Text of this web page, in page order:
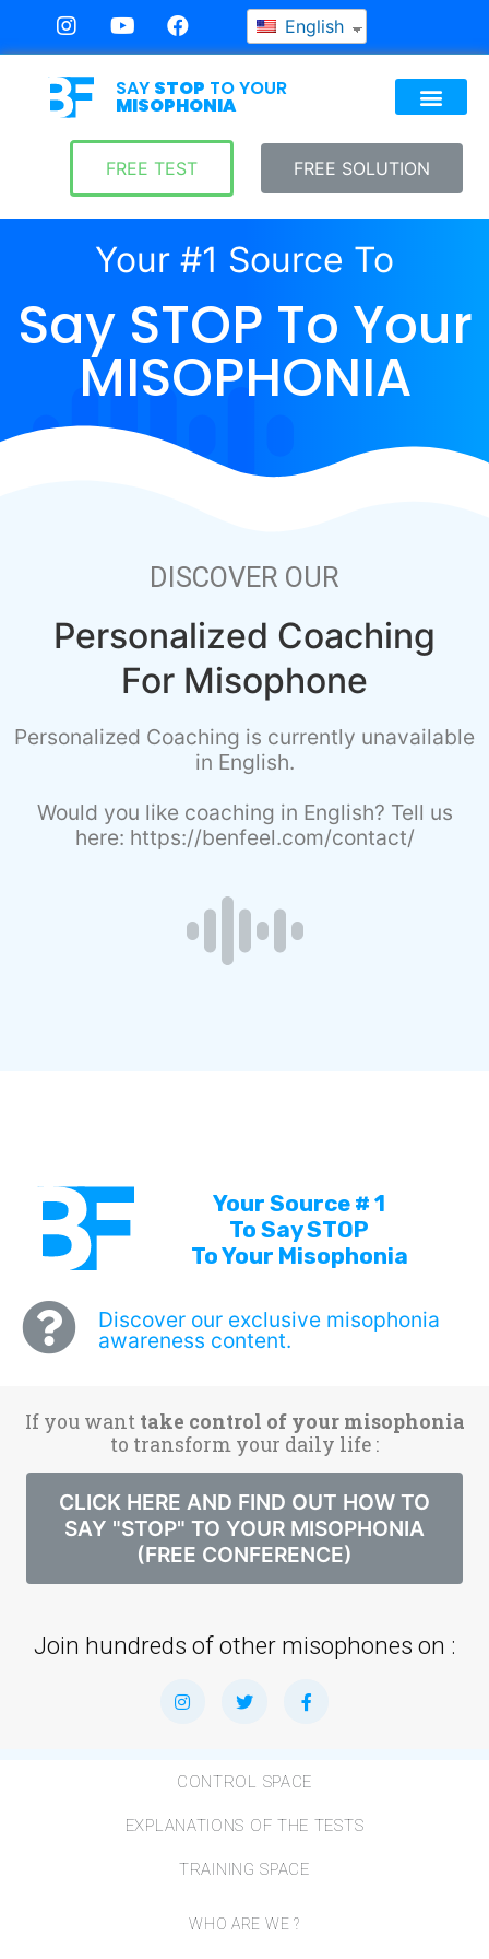
English
SAY STOP TO YOUR
MISOPHONIA
FREE TEST FREE SOLUTION
Your #1 Source To
Say STOP To Your
MISOPHONIA
DISCOVER OUR
Personalized Coaching
For Misophone
Personalized Coaching is currently unavailable
in English.
Would you like coaching in English? Tell us
here: https://benfeel.com/contact/
Your Source # 1
To Say STOP
To Your Misophonia
Discover our exclusive misophonia
awareness content.
If you want take control of your misophonia
to transform your daily life :
CLICK HERE AND FIND OUT HOW TO
SAY "STOP" TO YOUR MISOPHONIA
(FREE CONFERENCE)
Join hundreds of other misophones on :
CONTROL SPACE
EXPLANATIONS OF THE TESTS
TRAINING SPACE
WHO ARE WE ?